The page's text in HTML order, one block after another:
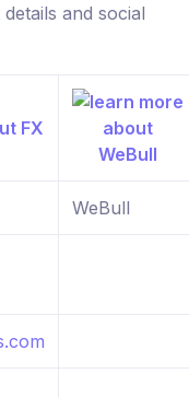
and social
WeBull